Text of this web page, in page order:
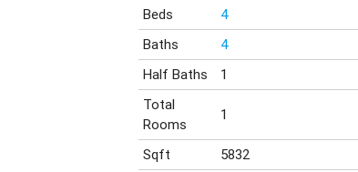
Beds
4
Baths
4
Half Baths
1
Total
Rooms
1
Sqft
5832